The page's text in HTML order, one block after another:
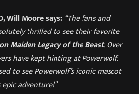
Will Moore says: “The fans and
thrilled to see their favorite
Maiden Legacy of the Beast. Over
have kept hinting at Powerwolf.
to see Powerwolf’s iconic mascot
adventure!”